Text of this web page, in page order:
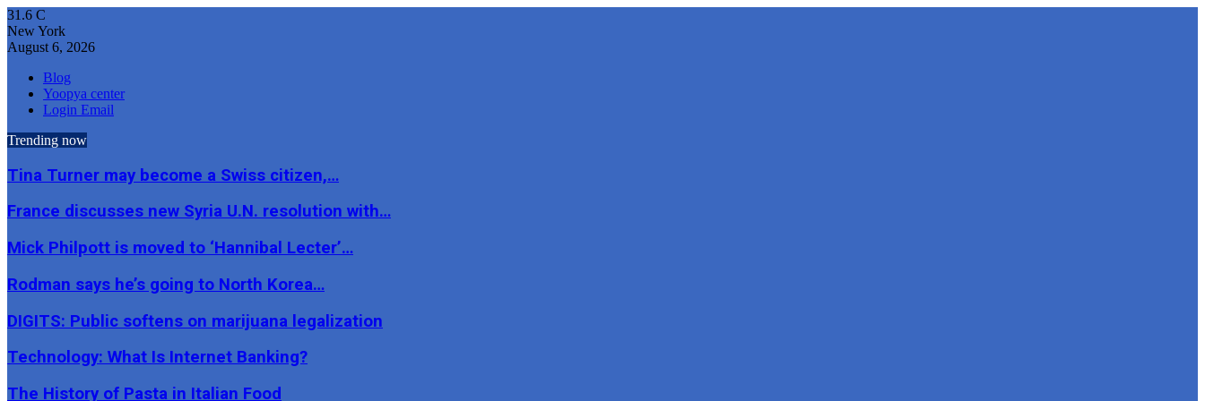
31.6 C
New York
August 6, 2026
Blog
Yoopya center
Login Email
Trending now
Tina Turner may become a Swiss citizen,…
France discusses new Syria U.N. resolution with…
Mick Philpott is moved to ‘Hannibal Lecter’…
Rodman says he’s going to North Korea…
DIGITS: Public softens on marijuana legalization
Technology: What Is Internet Banking?
The History of Pasta in Italian Food